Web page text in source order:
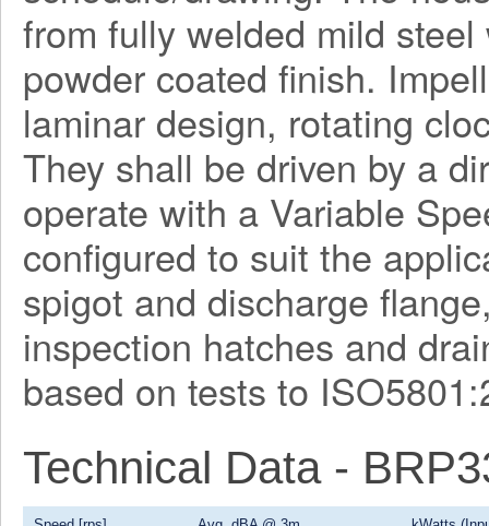
from fully welded mild
powder coated finish.
laminar design, rotating
They shall be driven by a
operate with a Variable
configured to suit the
spigot and discharge
inspection hatches and
based on tests to
Technical Data -